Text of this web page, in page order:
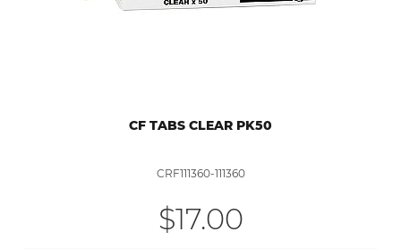
CF TABS CLEAR PK50
CRF111360-111360
$17.00